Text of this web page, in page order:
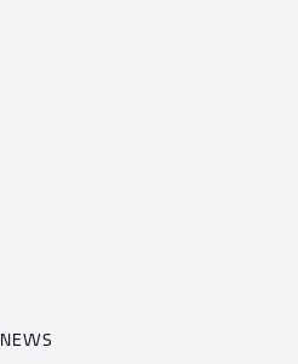
NEWS